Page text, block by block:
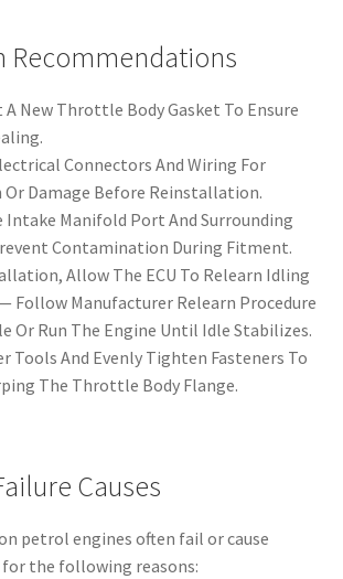
Recommendations
A New Throttle Body Gasket To Ensure
Connectors And Wiring For
Or Damage Before Reinstallation.
Intake Manifold Port And Surrounding
Contamination During Fitment.
Allow The ECU To Relearn Idling
Follow Manufacturer Relearn Procedure
Or Run The Engine Until Idle Stabilizes.
Tools And Evenly Tighten Fasteners To
The Throttle Body Flange.
Causes
petrol engines often fail or cause
the following reasons: